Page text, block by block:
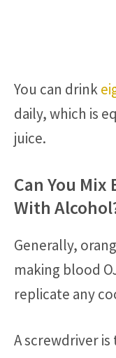
You can drink
daily, which is
juice.
Can You
With
Generally,
making blood
replicate any
A screwdriver